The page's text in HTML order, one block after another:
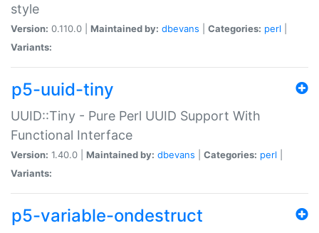
style
Version: 0.110.0 | Maintained by: dbevans Categories: perl
Variants:
p5-uuid-tiny
UUID::Tiny - Pure Perl UUID Support With
Functional Interface
Version: 1.40.0 | Maintained by: dbevans Categories: perl
Variants:
p5-variable-ondestruct